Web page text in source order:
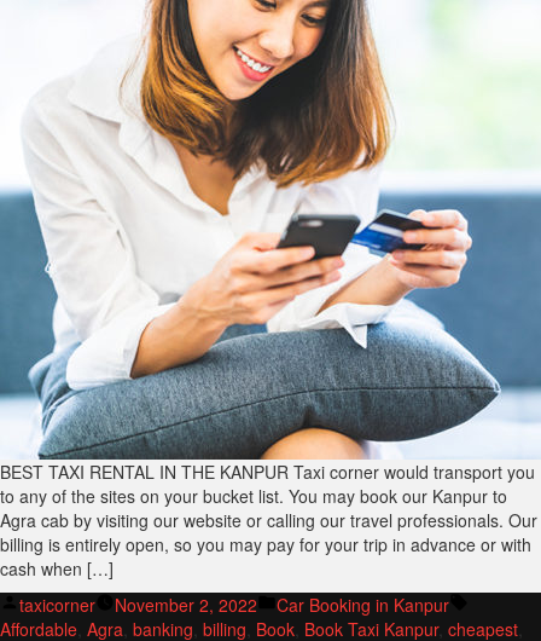
BEST TAXI RENTAL IN THE KANPUR Taxi corner would transport you
to any of the sites on your bucket list. You may book our Kanpur to
Agra cab by visiting our website or calling our travel professionals. Our
billing is entirely open, so you may pay for your trip in advance or with
cash when […]
Posted
by
taxicorner November 2, 2022
Posted
in
Car Booking in Kanpur
Affordable, Agra, banking, billing, Book, Book Taxi Kanpur, cheapest,